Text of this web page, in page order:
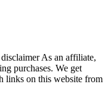
As an affiliate,
purchases. We get
links on this website from